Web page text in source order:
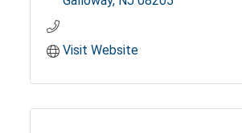
Visit Website